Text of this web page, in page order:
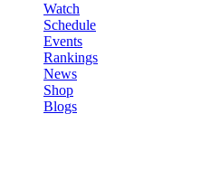
Watch
Schedule
Events
Rankings
News
Shop
Blogs